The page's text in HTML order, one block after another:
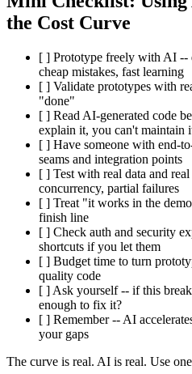
the Cost Curve
[ ] Prototype freely with AI --
cheap mistakes, fast learning
[ ] Validate prototypes with
"done"
[ ] Read AI-generated code
explain it, you can't maintain
[ ] Have someone with end-
seams and integration points
[ ] Test with real data and
concurrency, partial failures
[ ] Treat "it works in the
finish line
[ ] Check auth and security
shortcuts if you let them
[ ] Budget time to turn
quality code
[ ] Ask yourself -- if this
enough to fix it?
[ ] Remember -- AI
your gaps
The curve is real. AI is real. Use